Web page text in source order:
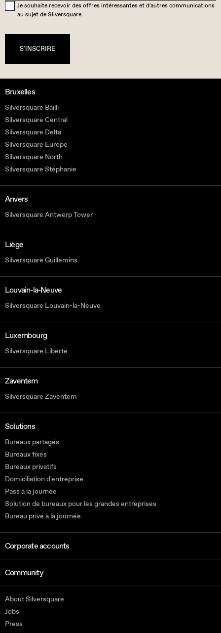
Je souhaite recevoir des offres intéressantes et d'autres communications
au sujet de Silversquare.
S'INSCRIRE
Bruxelles
Silversquare Bailli
Silversquare Central
Silversquare Delta
Silversquare Europe
Silversquare North
Silversquare Stéphanie
Anvers
Silversquare Antwerp Tower
Liège
Silversquare Guillemins
Louvain-la-Neuve
Silversquare Louvain-la-Neuve
Luxembourg
Silversquare Liberté
Zaventem
Silversquare Zaventem
Solutions
Bureaux partagés
Bureaux fixes
Bureaux privatifs
Domiciliation d'entreprise
Pass à la journée
Solution de bureaux pour les grandes entreprises
Bureau privé à la journée
Corporate accounts
Community
About Silversquare
Jobs
Press